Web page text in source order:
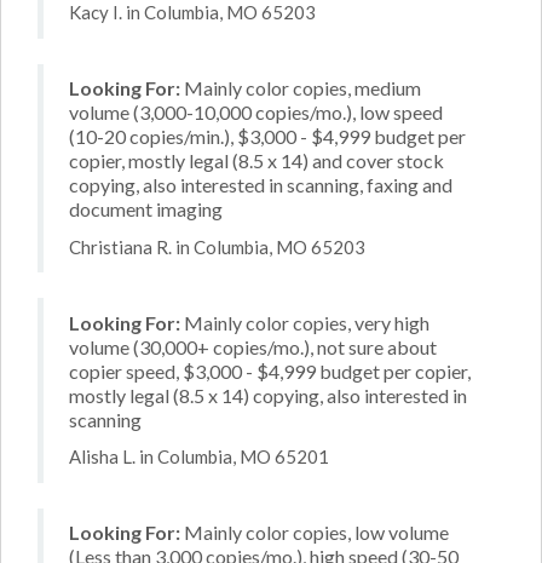
Kacy I. in Columbia, MO 65203
Looking For: Mainly color copies, medium
volume (3,000-10,000 copies/mo.), low speed
(10-20 copies/min.), $3,000 - $4,999 budget per
copier, mostly legal (8.5 x 14) and cover stock
copying, also interested in scanning, faxing and
document imaging
Christiana R. in Columbia, MO 65203
Looking For: Mainly color copies, very high
volume (30,000+ copies/mo.), not sure about
copier speed, $3,000 - $4,999 budget per copier,
mostly legal (8.5 x 14) copying, also interested in
scanning
Alisha L. in Columbia, MO 65201
Looking For: Mainly color copies, low volume
(Less than 3,000 copies/mo.), high speed (30-50